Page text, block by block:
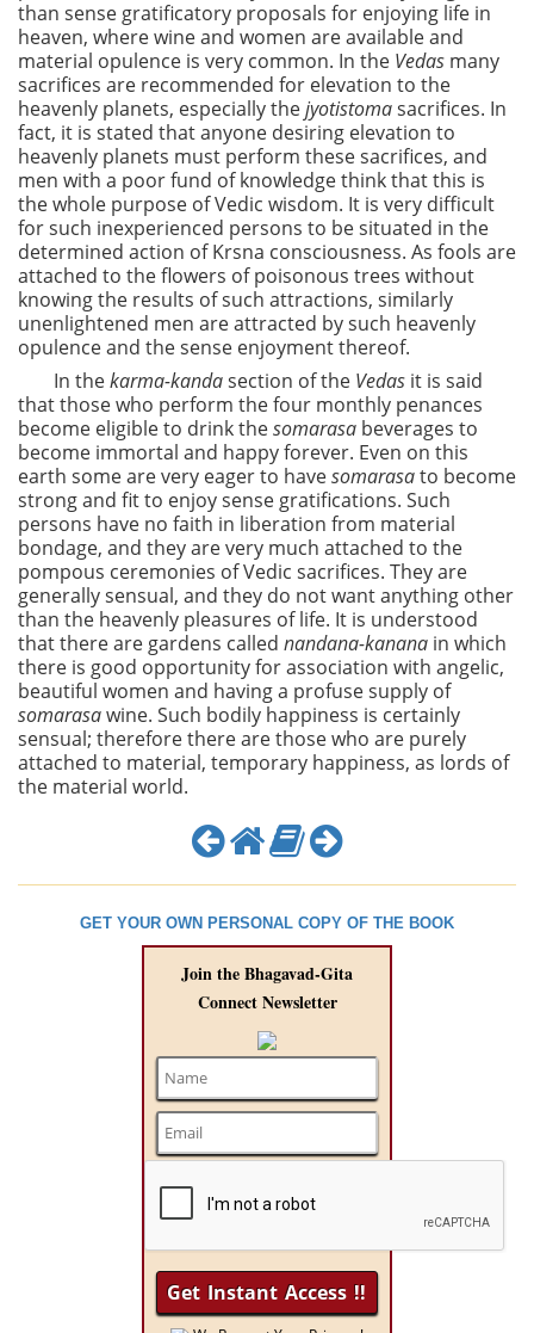
than sense gratificatory proposals for enjoying life in
heaven, where wine and women are available and
material opulence is very common. In the Vedas many
sacrifices are recommended for elevation to the
heavenly planets, especially thejyotistomasacrifices. In
fact, it is stated that anyone desiring elevation to
heavenly planets must perform these sacrifices, and
men with a poor fund of knowledge think that this is
the whole purpose of Vedic wisdom. It is very difficult
for such inexperienced persons to be situated in the
determined action of Krsna consciousness. As fools are
attached to the flowers of poisonous trees without
knowing the results of such attractions, similarly
unenlightened men are attracted by such heavenly
opulence and the sense enjoyment thereof.
In thekarma-kandasection of the Vedas it is said
that those who perform the four monthly penances
become eligible to drink thesomarasa beverages to
become immortal and happy forever. Even on this
earth some are very eager to havesomarasato become
strong and fit to enjoy sense gratifications. Such
persons have no faith in liberation from material
bondage, and they are very much attached to the
pompous ceremonies of Vedic sacrifices. They are
generally sensual, and they do not want anything other
than the heavenly pleasures of life. It is understood
that there are gardens called nandana-kanana in which
there is good opportunity for association with angelic,
beautiful women and having a profuse supply of
somarasawine. Such bodily happiness is certainly
sensual; therefore there are those who are purely
attached to material, temporary happiness, as lords of
the material world.
GET YOUR OWN PERSONAL COPY OF THE BOOK
Join the Bhagavad-Gita
Connect Newsletter